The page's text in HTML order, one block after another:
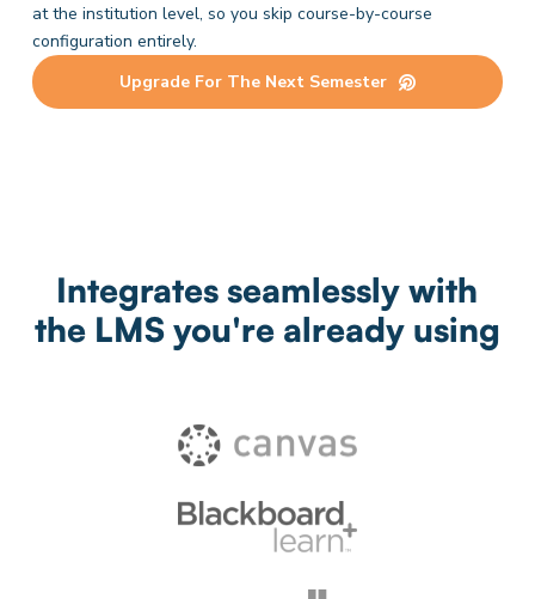
at the institution level, so you skip course-by-course
configuration entirely.
Upgrade For The Next Semester
Integrates seamlessly with
the LMS you're already using